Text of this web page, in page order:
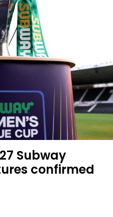
Subway
confirmed